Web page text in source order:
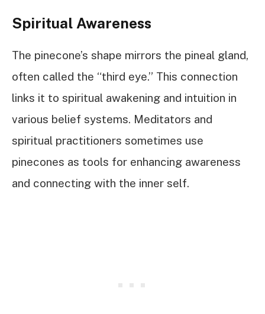
Spiritual Awareness
The pinecone’s shape mirrors the pineal gland,
often called the “third eye.” This connection
links it to spiritual awakening and intuition in
various belief systems. Meditators and
spiritual practitioners sometimes use
pinecones as tools for enhancing awareness
and connecting with the inner self.